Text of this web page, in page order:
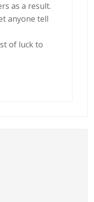
as a result.
anyone tell
of luck to